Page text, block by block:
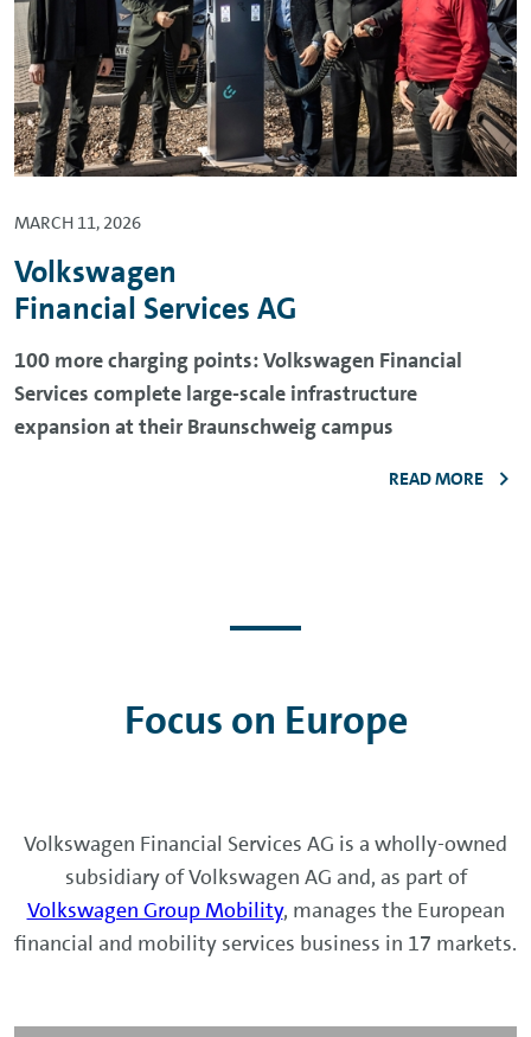
MARCH 11, 2026
Volkswagen
Financial Services AG
100 more charging points: Volkswagen Financial
Services complete large-scale infrastructure
expansion at their Braunschweig campus
READ MORE
Focus on Europe
Volkswagen Financial Services AG is a wholly-owned
subsidiary of Volkswagen AG and, as part of
Volkswagen Group Mobility, manages the European
financial and mobility services business in 17 markets.